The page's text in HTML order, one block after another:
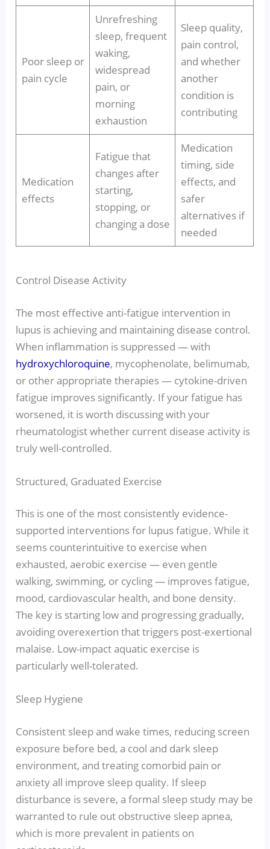
Poor sleep or
pain cycle
Unrefreshing
sleep, frequent
waking,
widespread
pain, or
morning
exhaustion
Sleep quality,
pain control,
and whether
another
condition is
contributing
Medication
effects
Fatigue that
changes after
starting,
stopping, or
changing a dose
Medication
timing, side
effects, and
safer
alternatives if
needed
Control Disease Activity
The most effective anti-fatigue intervention in
lupus is achieving and maintaining disease control.
When inflammation is suppressed — with
hydroxychloroquine, mycophenolate, belimumab,
or other appropriate therapies — cytokine-driven
fatigue improves significantly. If your fatigue has
worsened, it is worth discussing with your
rheumatologist whether current disease activity is
truly well-controlled.
Structured, Graduated Exercise
This is one of the most consistently evidence-
supported interventions for lupus fatigue. While it
seems counterintuitive to exercise when
exhausted, aerobic exercise — even gentle
walking, swimming, or cycling — improves fatigue,
mood, cardiovascular health, and bone density.
The key is starting low and progressing gradually,
avoiding overexertion that triggers post-exertional
malaise. Low-impact aquatic exercise is
particularly well-tolerated.
Sleep Hygiene
Consistent sleep and wake times, reducing screen
exposure before bed, a cool and dark sleep
environment, and treating comorbid pain or
anxiety all improve sleep quality. If sleep
disturbance is severe, a formal sleep study may be
warranted to rule out obstructive sleep apnea,
which is more prevalent in patients on